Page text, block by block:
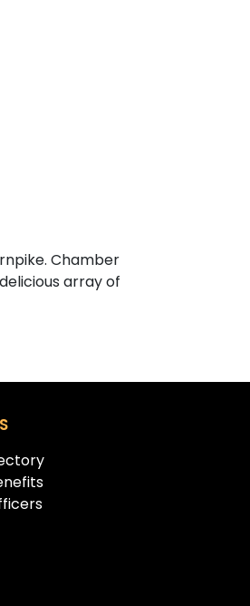
Chamber
array of